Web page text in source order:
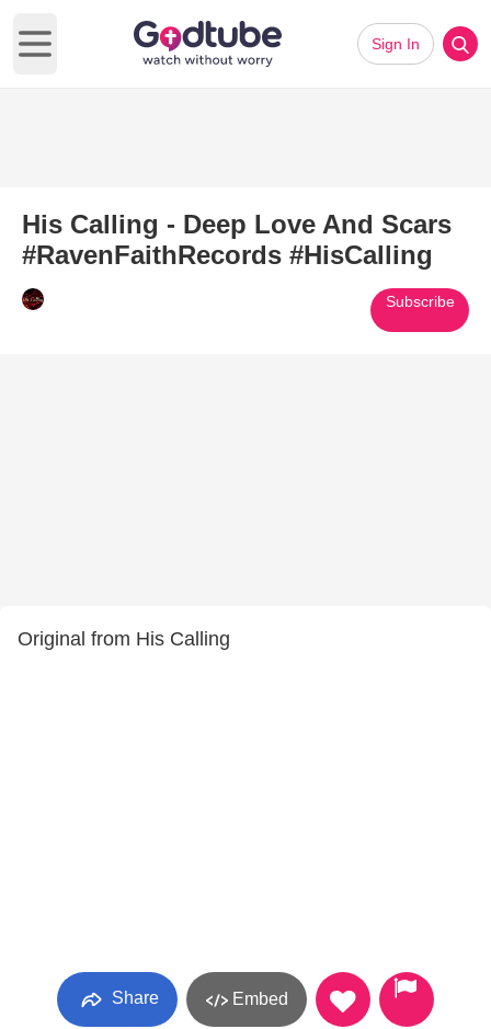
Open main menu
Sign In
His Calling - Deep Love And Scars
#RavenFaithRecords #HisCalling
Subscribe
Original from His Calling
Share Embed